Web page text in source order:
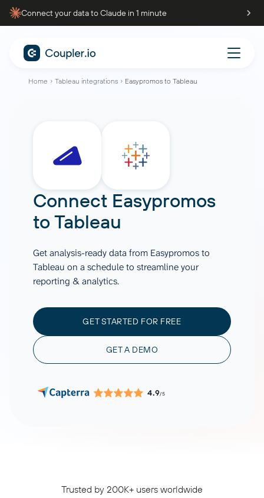
Connect your data to Claude in 1 minute
Home Tableau integrations Easypromos to Tableau
Connect Easypromos
toTableau
Get analysis-ready data from Easypromos to
Tableau on a schedule to streamline your
reporting & analytics.
GET STARTED FOR FREE
GET A DEMO
4.9/5
Trusted by 200K+ users worldwide